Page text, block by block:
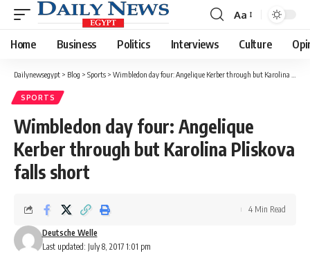
Font
Resizer
Aa
Home Business Politics Interviews Culture
Dailynewsegypt > Blog > Sports > Wimbledon day four: Angelique Kerber through but Karolina Pliskova falls short
SPORTS
Wimbledon day four: Angelique
Kerber through but Karolina Pliskova
falls short
Last updated: July 8, 2017 1:01 pm
Deutsche Welle
4 Min Read